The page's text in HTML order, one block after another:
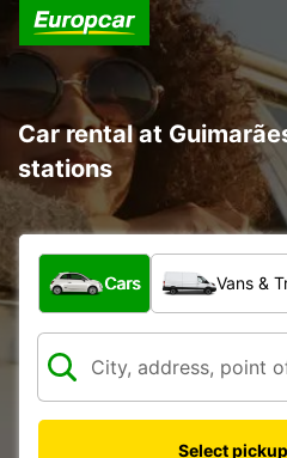
Car rental at
stations
What type of vehicle?
Cars Vans &
Select